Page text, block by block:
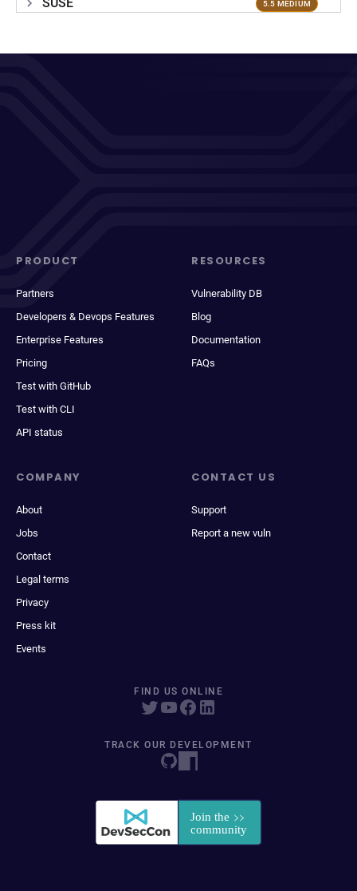
5.5 MEDIUM
PRODUCT
Partners
Developers & Devops Features
Enterprise Features
Pricing
Test with GitHub
Test with CLI
API status
RESOURCES
Vulnerability DB
Blog
Documentation
FAQs
COMPANY
About
Jobs
Contact
Legal terms
Privacy
Press kit
Events
CONTACT US
Support
Report a new vuln
FIND US ONLINE
TRACK OUR DEVELOPMENT